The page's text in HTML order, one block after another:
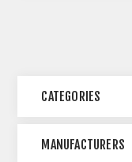
CATEGORIES
MANUFACTURERS